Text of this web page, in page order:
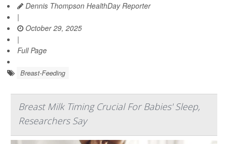
Dennis Thompson HealthDay Reporter
|
October 29, 2025
|
Full Page
Breast-Feeding
Breast Milk Timing Crucial For Babies' Sleep,
Researchers Say